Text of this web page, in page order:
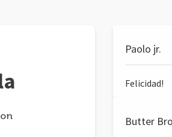
Paolo jr.
Felicidad!
Butter